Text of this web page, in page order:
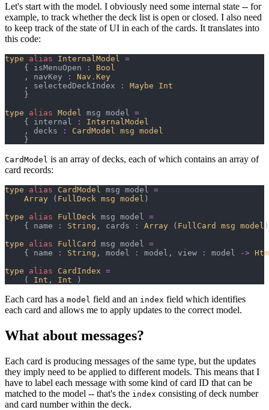
Let's start with the model. I obviously need some internal state -- for
example, to track whether the deck list is open or closed. I also need
to keep track of the state of UI in each of the cards. It translates into
this code:
type alias InternalModel
=
{ isMenuOpen :
Bool
,
navKey : Nav . Key
,
selectedDeckIndex : Maybe Int
}
type
alias Model msg model =
{ internal :
InternalModel
,
decks :
CardModel msg model
}
CardModel is an array of decks, each of which contains an array of
card records:
type alias CardModel msg model =
Array
( FullDeck msg model )
type
alias FullDeck msg model =
{ name : String , cards : Array ( FullCard msg model )
type
alias FullCard msg model =
{ name : String , model : model , view : model ->
type
alias CardIndex =
(
Int , Int )
Each card has a model field and an index field which identifies
each card and allows me to apply updates to the correct model.
What about messages?
Each card is producing messages of the same type, but the updates
they imply need to be applied to different models. This means that I
have to label each message with some kind of card ID that can be
matched to the model -- that's the index consisting of deck number
and card number within the deck.